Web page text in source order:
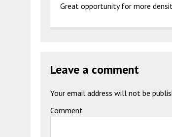
Great opportunity for more
Leave a comment
Your email address will not be
Comment